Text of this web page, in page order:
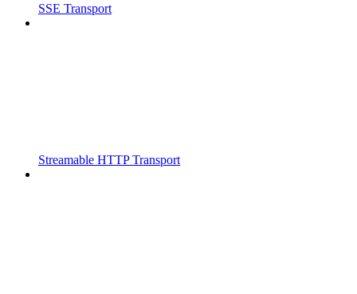
SSE Transport
Streamable HTTP Transport